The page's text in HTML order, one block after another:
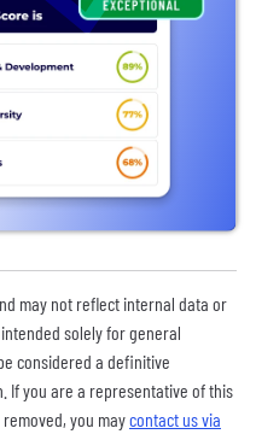
may not reflect internal data or
solely for general
considered a definitive
If you are a representative of this
you maycontact us via